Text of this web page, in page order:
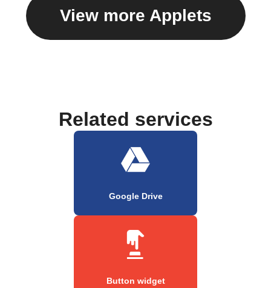
View more Applets
Related services
Google Drive
Button widget